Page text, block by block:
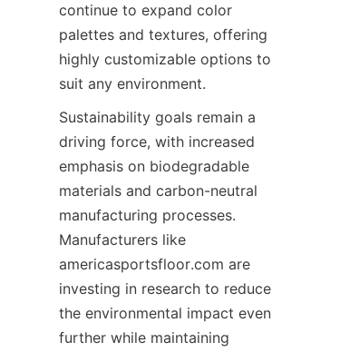
continue to expand color
palettes and textures, offering
highly customizable options to
Sustainability goals remain a
driving force, with increased
emphasis on biodegradable
materials and carbon-neutral
manufacturing processes.
Manufacturers like
americasportsfloor.com are
investing in research to reduce
the environmental impact even
further while maintaining